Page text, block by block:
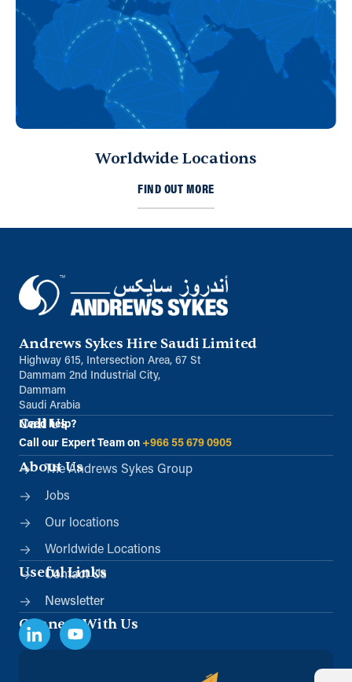
Worldwide Locations
FIND OUT MORE
Andrews Sykes Hire Saudi Limited
Highway 615, Intersection Area, 67 St
Dammam 2nd Industrial City,
Dammam
Saudi Arabia
Call Us
Need help?
Call our Expert Team on +966 55 679 0905
About Us
The Andrews Sykes Group
Jobs
Our locations
Worldwide Locations
Useful Links
Contact Us
Newsletter
Connect With Us